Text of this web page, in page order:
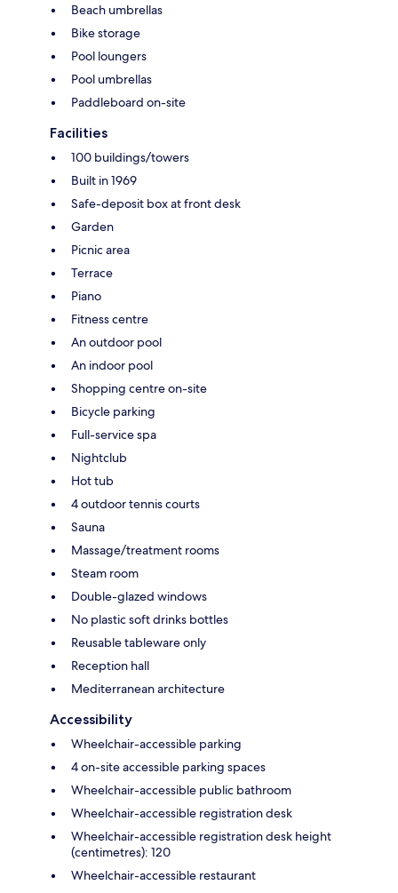
Beach umbrellas
Bike storage
Pool loungers
Pool umbrellas
Paddleboard on-site
Facilities
100 buildings/towers
Built in 1969
Safe-deposit box at front desk
Garden
Picnic area
Terrace
Piano
Fitness centre
An outdoor pool
An indoor pool
Shopping centre on-site
Bicycle parking
Full-service spa
Nightclub
Hot tub
4 outdoor tennis courts
Sauna
Massage/treatment rooms
Steam room
Double-glazed windows
No plastic soft drinks bottles
Reusable tableware only
Reception hall
Mediterranean architecture
Accessibility
Wheelchair-accessible parking
4 on-site accessible parking spaces
Wheelchair-accessible public bathroom
Wheelchair-accessible registration desk
Wheelchair-accessible registration desk height
(centimetres): 120
Wheelchair-accessible restaurant